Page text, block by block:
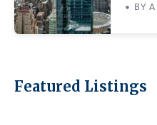
• BY
Featured Listings